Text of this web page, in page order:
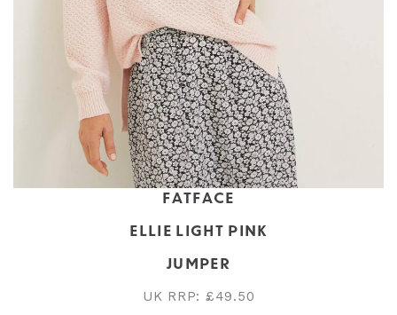
FATFACE
ELLIE LIGHT PINK
JUMPER
UK RRP: £49.50